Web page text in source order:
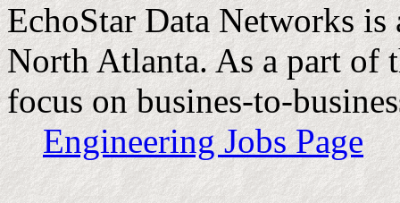
EchoStar Data Networks
North Atlanta. As a part of
focus on busines-to-
Engineering Jobs Page